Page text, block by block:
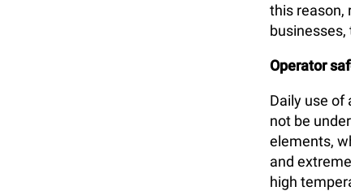
this reason,
Operator
Daily use of
not be
elements,
and
high